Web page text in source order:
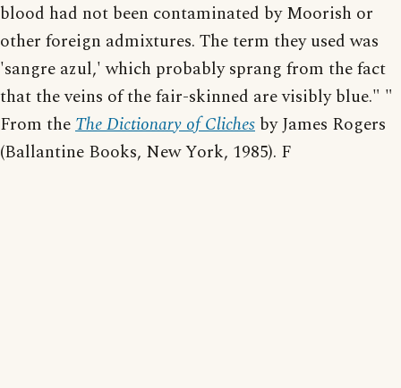
blood had not been contaminated by Moorish or
other foreign admixtures. The term they used was
'sangre azul,' which probably sprang from the fact
that the veins of the fair-skinned are visibly blue." "
From theThe Dictionary of Cliches by James Rogers
(Ballantine Books, New York, 1985). F